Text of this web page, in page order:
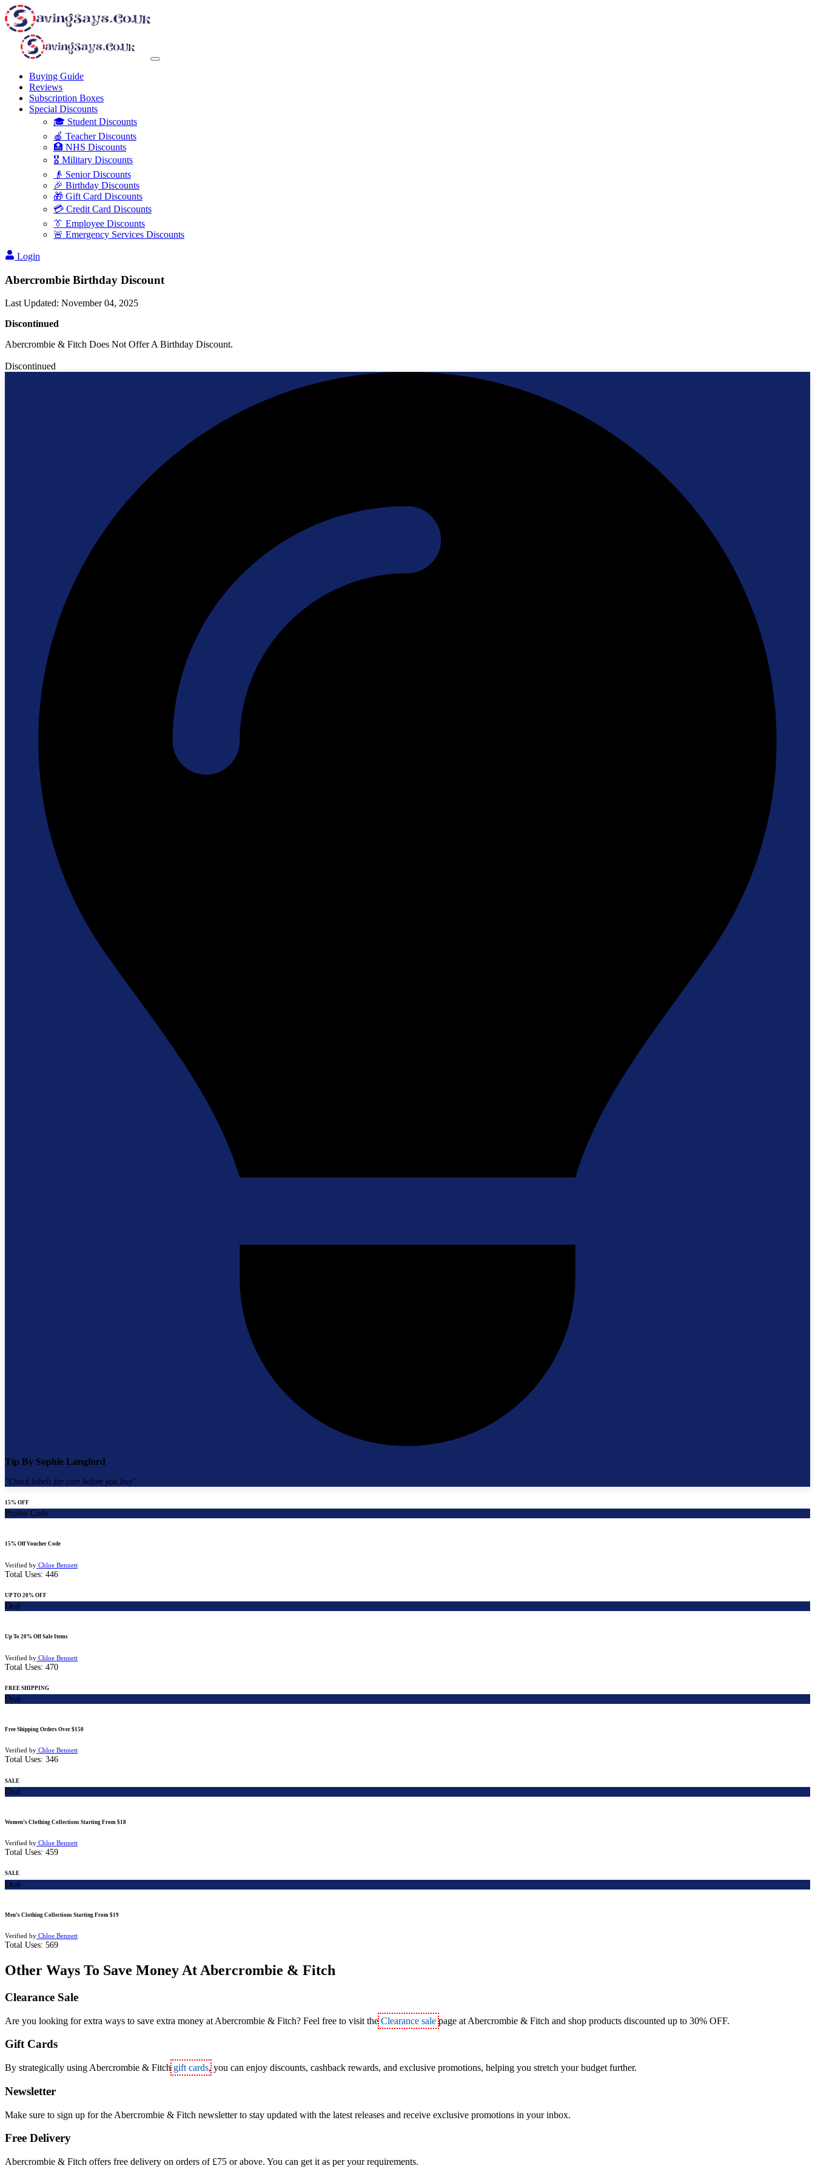
Buying Guide
Reviews
Subscription Boxes
Special Discounts
🎓 Student Discounts
🍎 Teacher Discounts
🏥 NHS Discounts
🎖️ Military Discounts
👴 Senior Discounts
🎉 Birthday Discounts
🎁 Gift Card Discounts
💳 Credit Card Discounts
👔 Employee Discounts
🚨 Emergency Services Discounts
Login
Abercrombie Birthday Discount
Last Updated: November 04, 2025
Discontinued
Abercrombie & Fitch Does Not Offer A Birthday Discount.
Discontinued
Tip By Sophie Langford
"Check labels for care before you buy"
15% OFF
Promo Code
15% Off Voucher Code
Verified by Chloe Bennett
Total Uses: 446
UP TO 20% OFF
Deal
Up To 20% Off Sale Items
Verified by Chloe Bennett
Total Uses: 470
FREE SHIPPING
Deal
Free Shipping Orders Over $150
Verified by Chloe Bennett
Total Uses: 346
SALE
Deal
Women’s Clothing Collections Starting From $18
Verified by Chloe Bennett
Total Uses: 459
SALE
Deal
Men’s Clothing Collections Starting From $19
Verified by Chloe Bennett
Total Uses: 569
Other Ways To Save Money At Abercrombie & Fitch
Clearance Sale
Are you looking for extra ways to save extra money at Abercrombie & Fitch? Feel free to visit theClearance salepage at Abercrombie & Fitch and shop products discounted up to 30% OFF.
Gift Cards
By strategically using Abercrombie & Fitch gift cards, you can enjoy discounts, cashback rewards, and exclusive promotions, helping you stretch your budget further.
Newsletter
Make sure to sign up for the Abercrombie & Fitch newsletter to stay updated with the latest releases and receive exclusive promotions in your inbox.
Free Delivery
Abercrombie & Fitch offers free delivery on orders of £75 or above. You can get it as per your requirements.